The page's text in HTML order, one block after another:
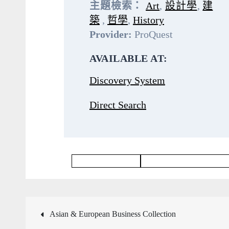
主題檢索： Art, 設計學, 建
築 , 哲學, History
Provider: ProQuest
AVAILABLE AT:
Discovery System
Direct Search
文
Asian & European Business Collection